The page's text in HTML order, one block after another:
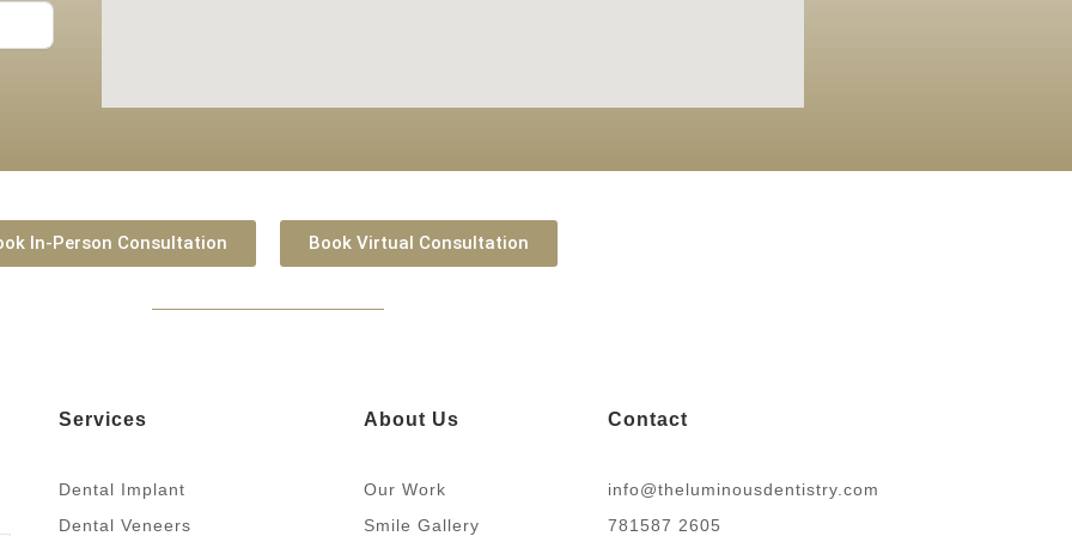
In-Person Consultation Book Virtual Consultation
Services
Dental Implant
Dental Veneers
About Us
Our Work
Smile Gallery
Contact
info@theluminousdentistry.com
781587 2605